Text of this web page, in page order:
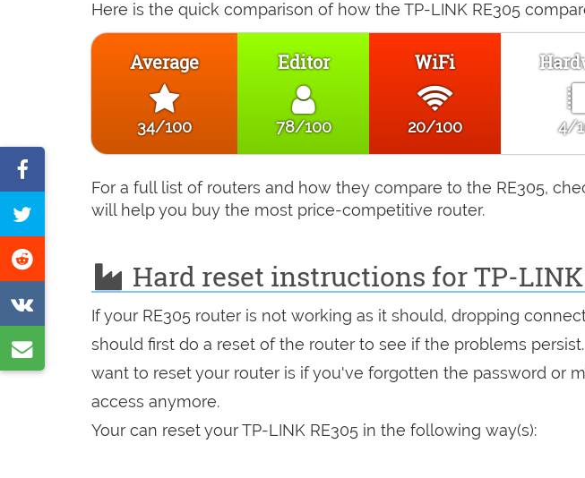
Here is the quick comparison of how the TP-LINK RE305
Average
34/100
Editor
78/100
WiFi
20/100 4/
For a full list of routers and how they compare to the RE305,
will help you buy the most price-competitive router.
Hard reset instructions for TP-LINK
If your RE305 router is not working as it should, dropping
should first do a reset of the router to see if the problems
want to reset your router is if you've forgotten the password or
access anymore.
Your can reset your TP-LINK RE305 in the following way(s):
on
Tweet
this
on
Reddit
on
VK
by